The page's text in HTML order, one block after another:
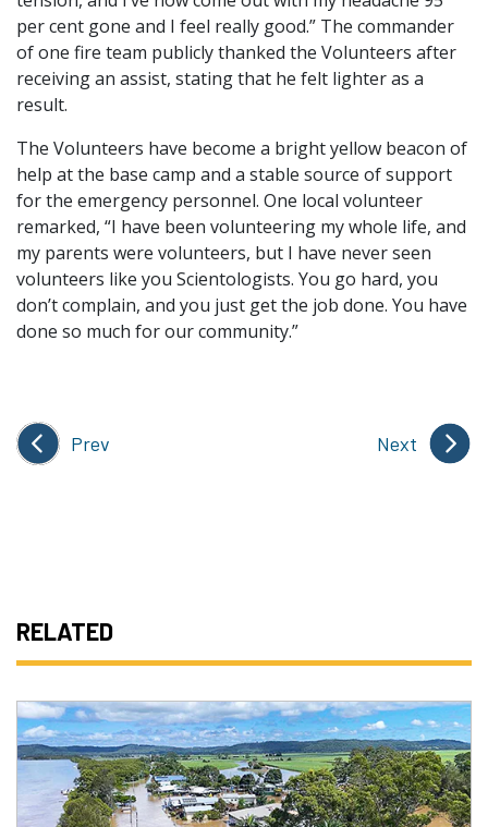
per cent gone and I feel really good.” The commander
of one fire team publicly thanked the Volunteers after
receiving an assist, stating that he felt lighter as a
result.
The Volunteers have become a bright yellow beacon of
help at the base camp and a stable source of support
for the emergency personnel. One local volunteer
remarked, “I have been volunteering my whole life, and
my parents were volunteers, but I have never seen
volunteers like you Scientologists. You go hard, you
don’t complain, and you just get the job done. You have
done so much for our community.”
Prev Next
RELATED